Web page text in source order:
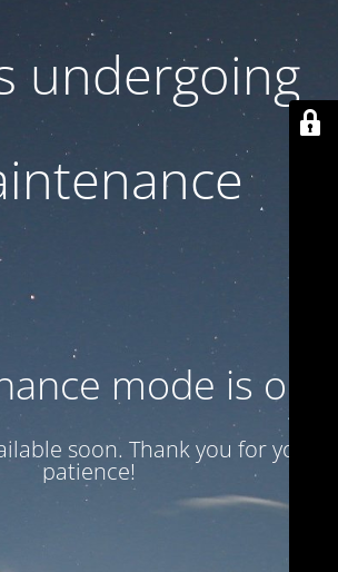
undergoing
mode is on
soon. Thank you for your
patience!